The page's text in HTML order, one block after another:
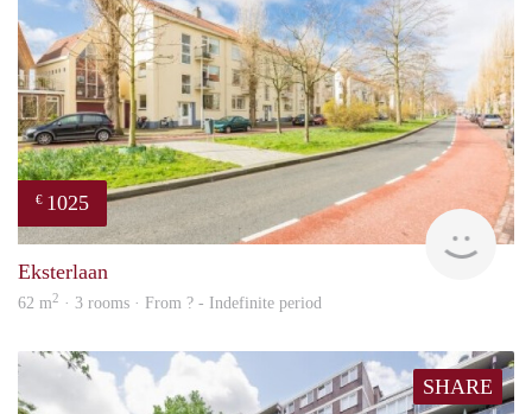
€ 1025
Eksterlaan
62 m2 · 3 rooms · From ? - Indefinite period
SHARE